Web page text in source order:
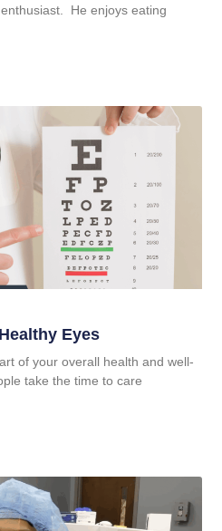
He enjoys eating
Eyes
of your overall health and well-
take the time to care